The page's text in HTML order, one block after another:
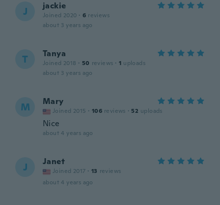
J jackie
Joined 2020 · 6 reviews
about 3 years ago
T Tanya
Joined 2018 · 50 reviews · 1 uploads
about 3 years ago
M Mary
Joined 2015 · 106 reviews · 52 uploads
Nice
about 4 years ago
J Janet
Joined 2017 · 13 reviews
about 4 years ago